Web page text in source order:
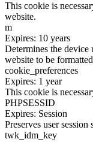
This cookie is
website.
m
Expires: 10 years
Determines the device
website to be
cookie_preferences
Expires: 1 year
This cookie is
PHPSESSID
Expires: Session
Preserves user session
twk_idm_key